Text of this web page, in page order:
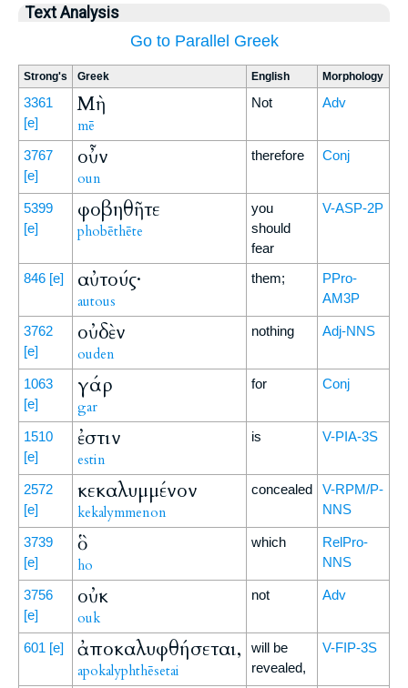
Text Analysis
Go to Parallel Greek
Strong's Greek English Morphology
3361
[e]
Μὴ
mē
Not Adv
3767
[e]
οὖν
oun
therefore Conj
5399
[e]
φοβηθῆτε
phobēthēte
you
should
fear
V-ASP-2P
846 [e] αὐτούς·
autous
them;
PPro-
AM3P
3762
[e]
οὐδὲν
ouden
nothing Adj-NNS
1063
[e]
γάρ
gar
for Conj
1510
[e]
ἐστιν
estin
is V-PIA-3S
2572
[e]
κεκαλυμμένον
kekalymmenon
concealed
V-RPM/P-
NNS
3739
[e]
ὃ
ho
which
RelPro-
NNS
3756
[e]
οὐκ
ouk
not Adv
601 [e] ἀποκαλυφθήσεται,
apokalyphthēsetai
will be
revealed,
V-FIP-3S